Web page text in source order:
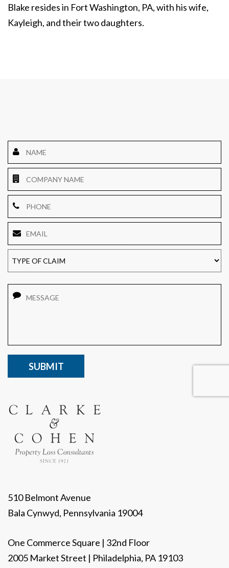
Blake resides in Fort Washington, PA, with his wife,
Kayleigh, and their two daughters.
Company
Name
TYPE
OF
CLAIM
CAPTCHA
510 Belmont Avenue
Bala Cynwyd, Pennsylvania 19004
One Commerce Square | 32nd Floor
2005 Market Street | Philadelphia, PA 19103